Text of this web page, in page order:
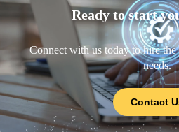
Ready to start
Connect with us today to hire
needs.
Contact